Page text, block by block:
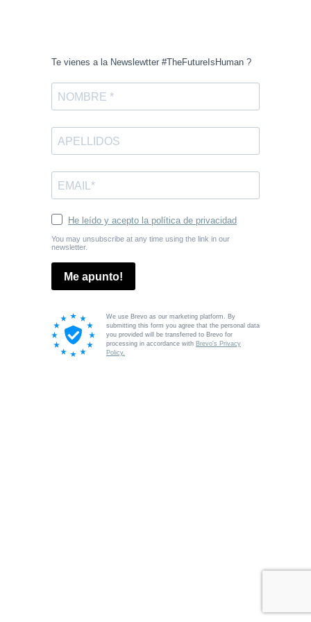
Te vienes a la Newslewtter #TheFutureIsHuman ?
He leído y acepto la política de privacidad
You may unsubscribe at any time using the link in our
newsletter.
Me apunto!
We use Brevo as our marketing platform. By
submitting this form you agree that the personal data
you provided will be transferred to Brevo for
processing in accordance with Brevo's Privacy
Policy.